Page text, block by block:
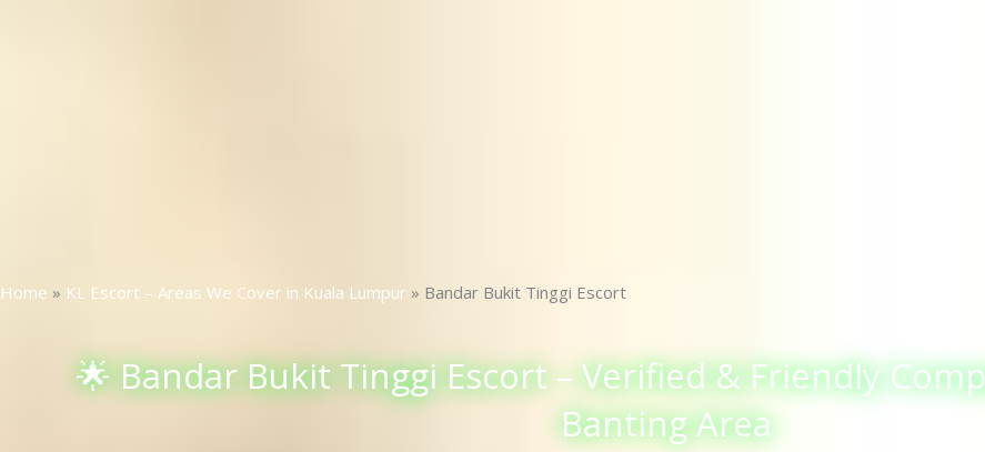
Home » KL Escort – Areas We Cover in Kuala Lumpur » Bandar Bukit Tinggi Escort
🌟 Bandar Bukit Tinggi Escort – Verified & Friendly
Banting Area